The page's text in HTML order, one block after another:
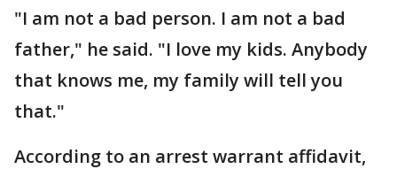
"I am not a bad person. I am not a bad
father," he said. "I love my kids. Anybody
that knows me, my family will tell you
that."
According to an arrest warrant affidavit,